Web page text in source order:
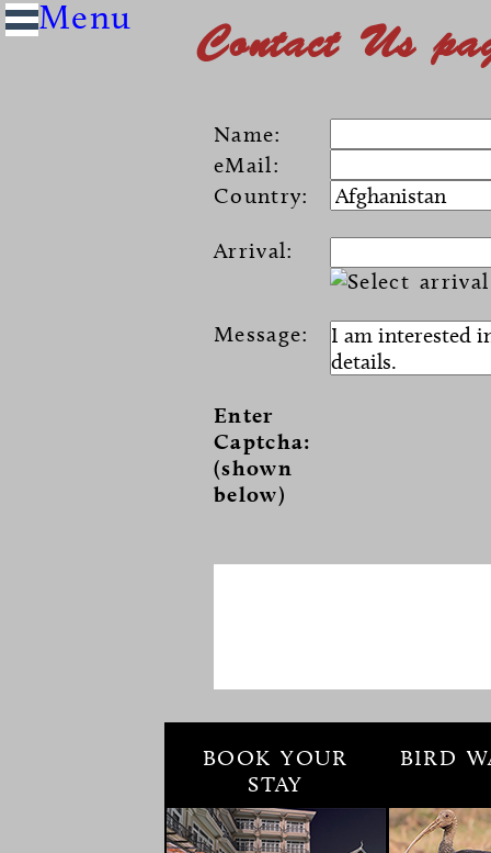
Contact Us
Name:
eMail:
Country:
Arrival:
Message:
Enter
Captcha:
(shown
below)
BOOK YOUR
STAY
BIRD